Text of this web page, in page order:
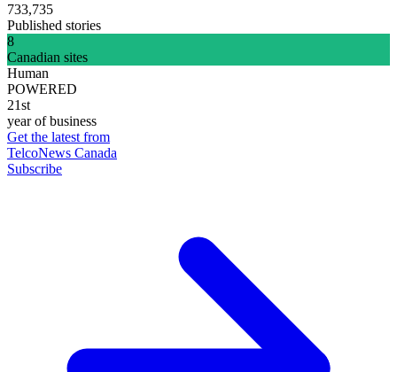
733,735
Published stories
8
Canadian sites
Human
POWERED
21st
year of business
Get the latest from
TelcoNews Canada
Subscribe